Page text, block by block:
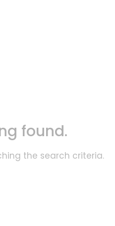
found.
the search criteria.